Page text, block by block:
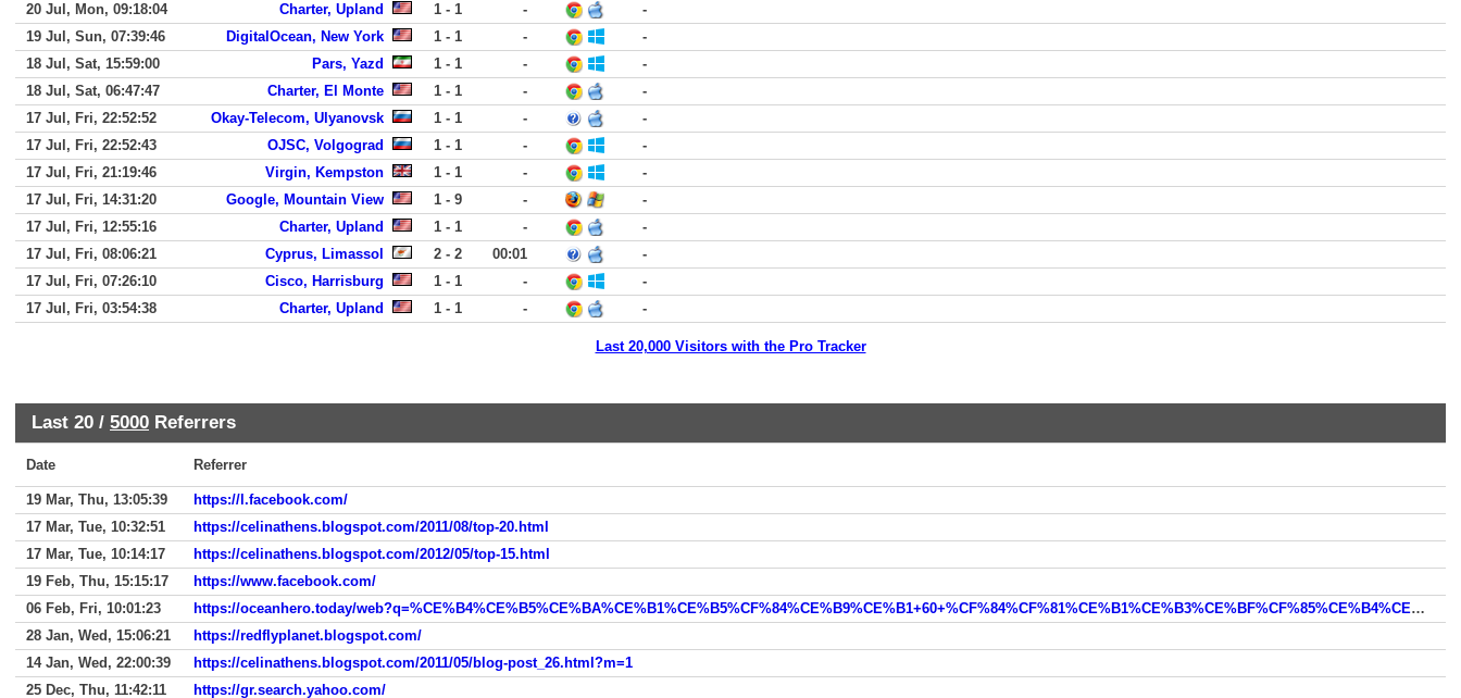
20 Jul, Mon, 09:18:04
Charter, Upland 1 - 1 -
-
19 Jul, Sun, 07:39:46
DigitalOcean, New York 1 - 1 -
-
18 Jul, Sat, 15:59:00
Pars, Yazd 1 - 1 -
-
18 Jul, Sat, 06:47:47
Charter, El Monte 1 - 1 -
-
17 Jul, Fri, 22:52:52
Okay-Telecom, Ulyanovsk 1 - 1 -
-
17 Jul, Fri, 22:52:43
OJSC, Volgograd 1 - 1 -
-
17 Jul, Fri, 21:19:46
Virgin, Kempston 1 - 1 -
-
17 Jul, Fri, 14:31:20
Google, Mountain View 1 - 9 -
-
17 Jul, Fri, 12:55:16
Charter, Upland 1 - 1 -
-
17 Jul, Fri, 08:06:21
Cyprus, Limassol 2 - 2 00:01
-
17 Jul, Fri, 07:26:10
Cisco, Harrisburg 1 - 1 -
-
17 Jul, Fri, 03:54:38
Charter, Upland 1 - 1 - -
Last 20,000 Visitors with the Pro Tracker
Last 20 / 5000 Referrers
Date Referrer
19 Mar, Thu, 13:05:39
https://l.facebook.com/
17 Mar, Tue, 10:32:51
https://celinathens.blogspot.com/2011/08/top-20.html
17 Mar, Tue, 10:14:17
https://celinathens.blogspot.com/2012/05/top-15.html
19 Feb, Thu, 15:15:17
https://www.facebook.com/
06 Feb, Fri, 10:01:23
https://oceanhero.today/web?q=%CE%B4%CE%B5%CE%BA%CE%B1%CE%B5%CF%84%CE%B9%CE%B1+60+%CF%84%CF%81%CE%B1%CE%B3%CE%BF%CF%85%CE%B4%CE%B9%CE%B1&offset=30&count=10
28 Jan, Wed, 15:06:21
https://redflyplanet.blogspot.com/
14 Jan, Wed, 22:00:39
https://celinathens.blogspot.com/2011/05/blog-post_26.html?m=1
25 Dec, Thu, 11:42:11
https://gr.search.yahoo.com/